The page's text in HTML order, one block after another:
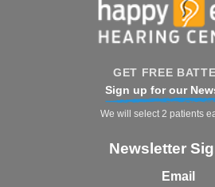
GET FREE
Sign up for our
We will select 2 patients
Newsletter
Email